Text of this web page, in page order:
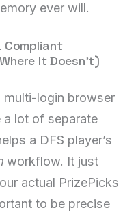
ever will.
Compliant
It Doesn’t)
multi-login browser
a lot of separate
a DFS player’s
workflow. It just
actual PrizePicks
to be precise